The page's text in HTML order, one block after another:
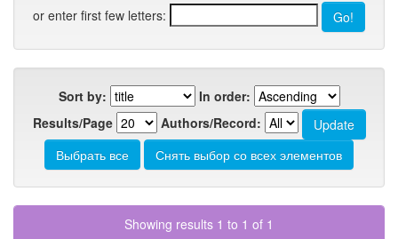
or enter first few letters:
Sort by:
In order:
Results/Page
Authors/Record:
Showing results 1 to 1 of 1